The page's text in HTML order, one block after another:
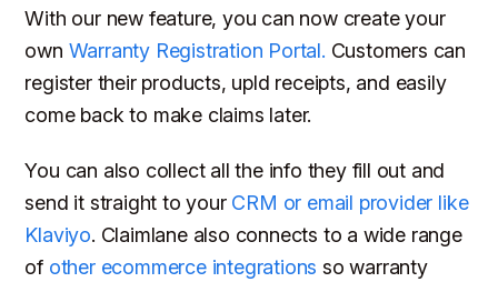
With our new feature, you can now create your
own Warranty Registration Portal. Customers can
register their products, upld receipts, and easily
come back to make claims later.
You can also collect all the info they fill out and
send it straight to your CRM or email provider like
Klaviyo. Claimlane also connects to a wide range
of other ecommerce integrations so warranty